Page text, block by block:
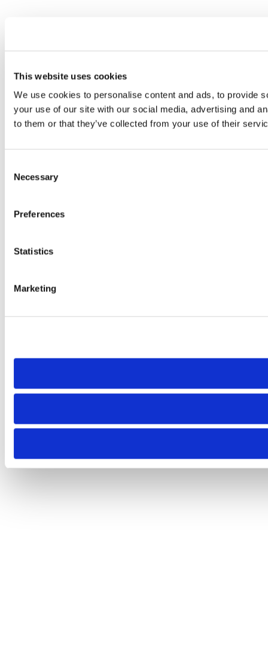
This website uses cookies
We use cookies to personalise content and ads, to provide
your use of our site with our social media, advertising and
to them or that they’ve collected from your use of their
Selection
Necessary
Preferences
Statistics
Marketing